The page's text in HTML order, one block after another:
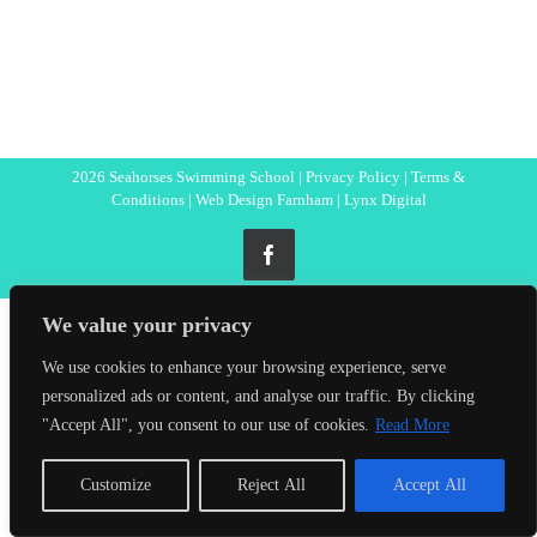
We value your privacy
We use cookies to enhance your browsing experience, serve
personalized ads or content, and analyse our traffic. By clicking
"Accept All", you consent to our use of cookies. Read More
Customize Reject All Accept All
2026 Seahorses Swimming School | Privacy Policy | Terms &
Conditions| Web Design Farnham| Lynx Digital
Facebook